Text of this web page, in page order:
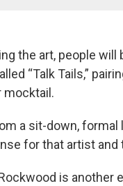
the art, people
“Talk Tails,”
mocktail.
a sit-down, formal
for that artist and
is